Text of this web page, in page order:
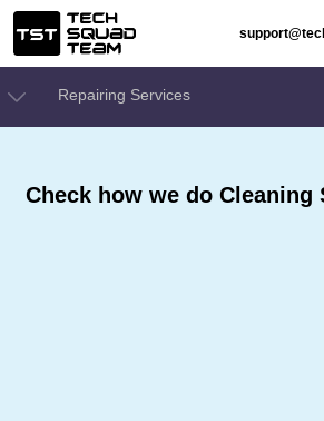
Repairing Services
Check how we do